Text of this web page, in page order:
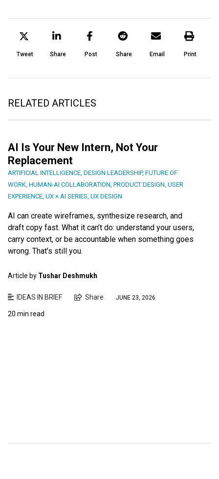
Tweet Share Post Share Email Print
RELATED ARTICLES
AI Is Your New Intern, Not Your
Replacement
ARTIFICIAL INTELLIGENCE DESIGN LEADERSHIP, FUTURE OF
WORK HUMAN-AI COLLABORATION PRODUCT DESIGN USER
EXPERIENCE UX × AI SERIES UX DESIGN
AI can create wireframes, synthesize research, and
draft copy fast. What it can’t do: understand your users,
carry context, or be accountable when something goes
wrong. That’s still you.
Article by Tushar Deshmukh
IDEAS IN BRIEF Share JUNE 23, 2026
20 min read